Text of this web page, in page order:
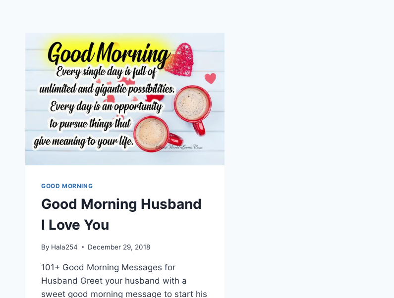
GOOD MORNING
Good Morning Husband
I Love You
By Hala254 December 29, 2018
101+ Good Morning Messages for
Husband Greet your husband with a
sweet good morning message to start his